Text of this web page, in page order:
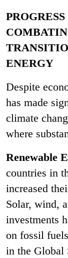
ENERGY
Despite
has made
climate
where
Renewable
countries in
increased
Solar, wind,
investments
on fossil
in the Global